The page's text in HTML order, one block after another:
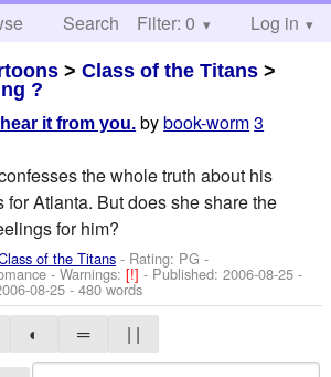
Search Help
Filter: 0 Log in
>Class of the Titans >
?
it from you. bybook-worm3
the whole truth about his
for Atlanta. But does she share the
for him?
of the Titans - Rating: PG -
-Warnings:[!]- Published:2006-08-25 -
08-25 - 480 words
◐ ═ | |